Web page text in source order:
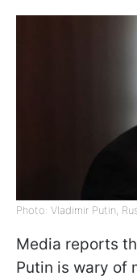
Photo: Vladimir Putin,
Media reports
Putin is wary of